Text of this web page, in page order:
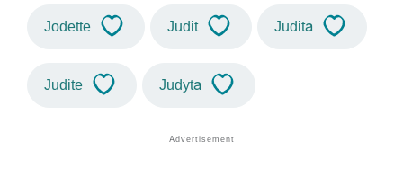
Jodette Judit Judita
Judite Judyta